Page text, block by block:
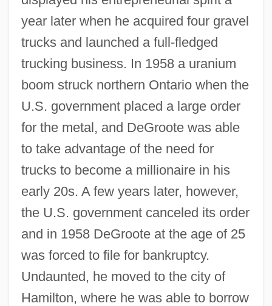
year later when he acquired four gravel
trucks and launched a full-fledged
trucking business. In 1958 a uranium
boom struck northern Ontario when the
U.S. government placed a large order
for the metal, and DeGroote was able
to take advantage of the need for
trucks to become a millionaire in his
early 20s. A few years later, however,
the U.S. government canceled its order
and in 1958 DeGroote at the age of 25
was forced to file for bankruptcy.
Undaunted, he moved to the city of
Hamilton, where he was able to borrow